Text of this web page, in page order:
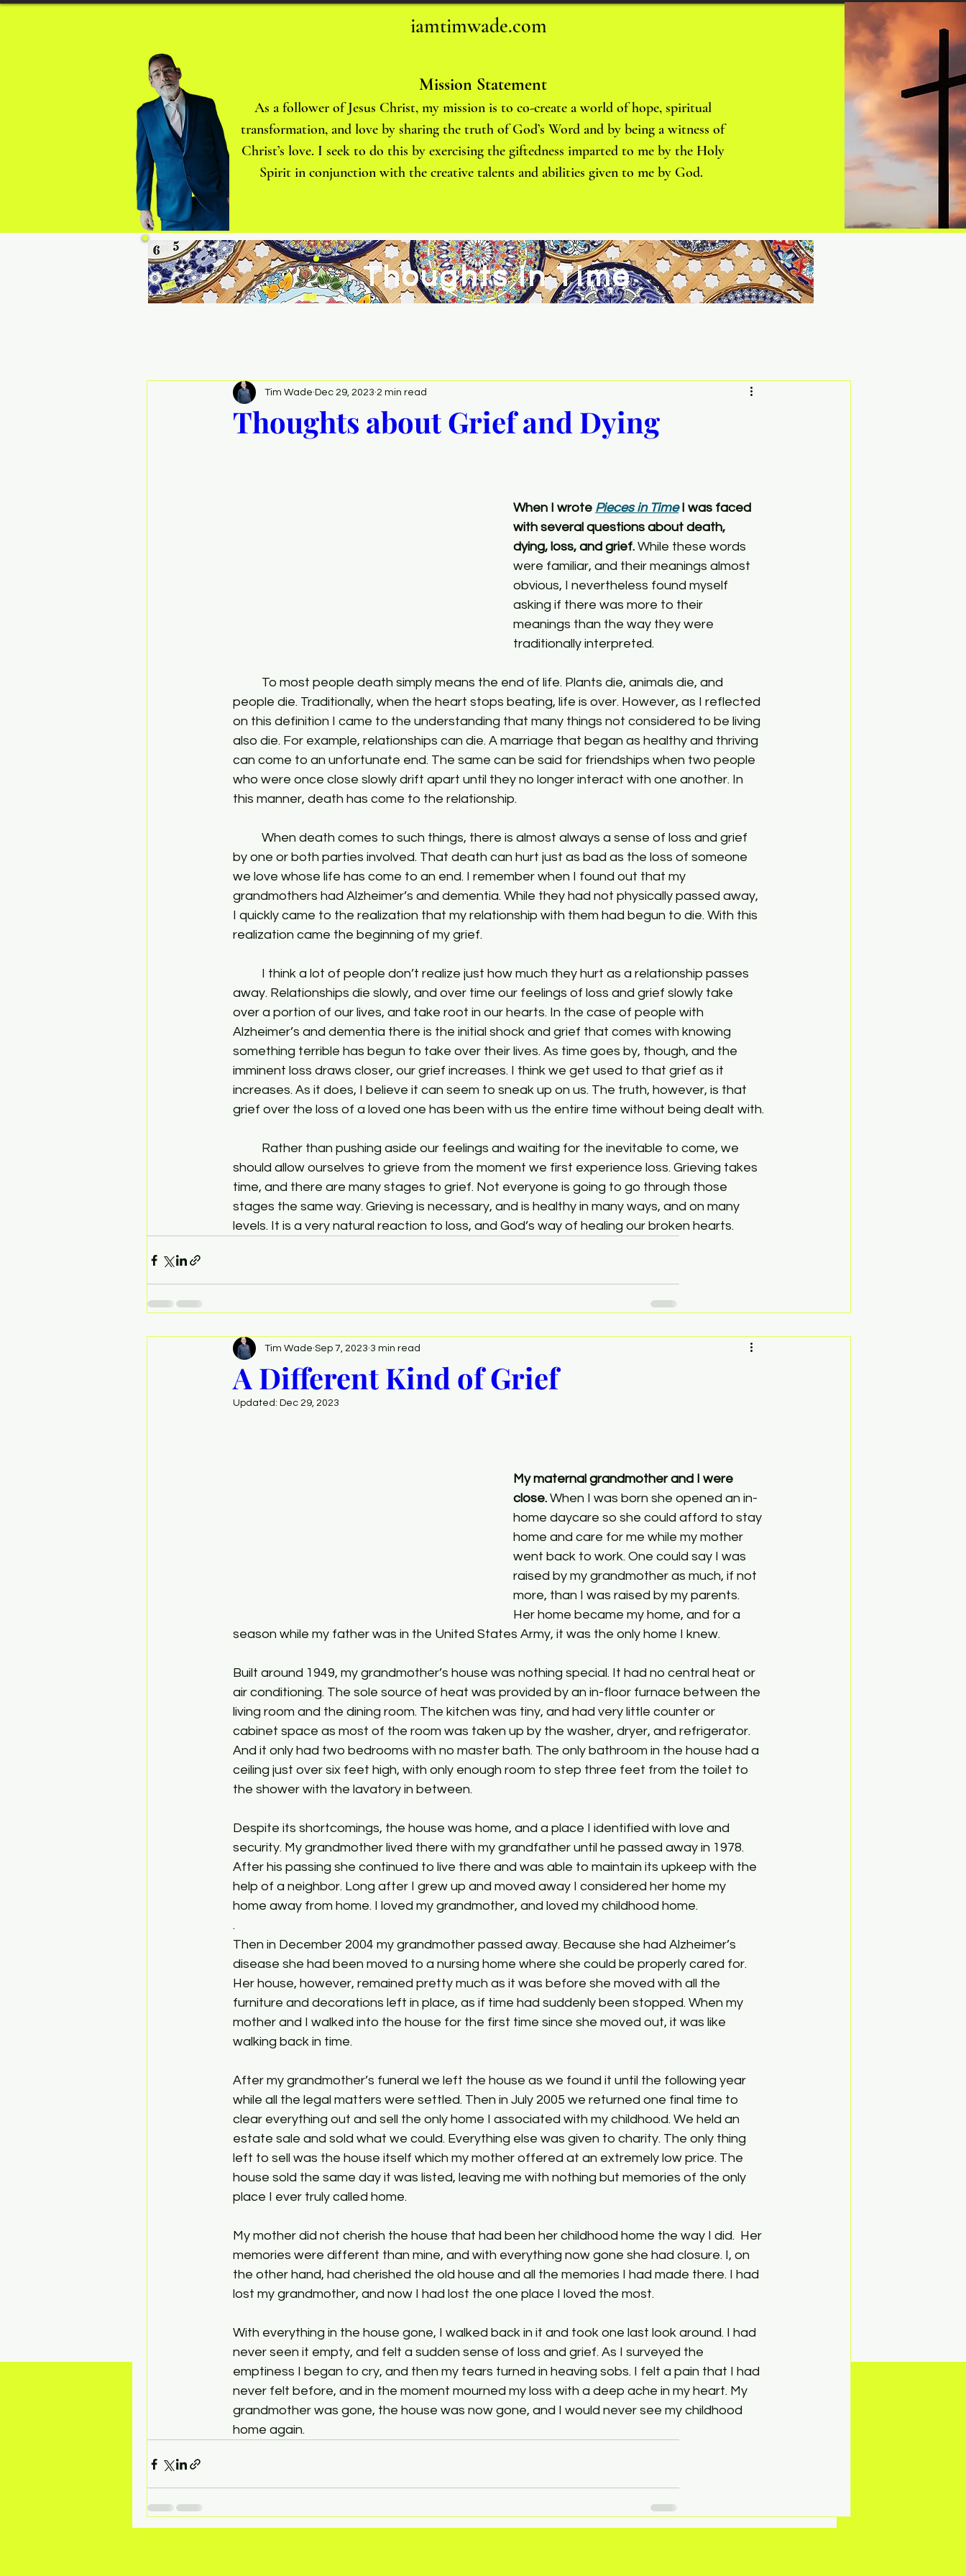
iamtimwade.com
Mission Statement
As a follower of Jesus Christ, my mission is to co-create a world of hope, spiritual
transformation, and love by sharing the truth of God’s Word and by being a witness of
Christ’s love. I seek to do this by exercising the giftedness imparted to me by the Holy
Spirit in conjunction with the creative talents and abilities given to me by God.
Thoughts in Time
Thoughts about Grief and Dying
Tim Wade Dec 29, 2023 2 min read
When I wrote Pieces in Time I was faced
with several questions about death,
dying, loss, and grief. While these words
were familiar, and their meanings almost
obvious, I nevertheless found myself
asking if there was more to their
meanings than the way they were
traditionally interpreted.
people die. Traditionally, when the heart stops beating, life is over. However, as I reflected
on this definition I came to the understanding that many things not considered to be living
also die. For example, relationships can die. A marriage that began as healthy and thriving
can come to an unfortunate end. The same can be said for friendships when two people
who were once close slowly drift apart until they no longer interact with one another. In
this manner, death has come to the relationship.
by one or both parties involved. That death can hurt just as bad as the loss of someone
we love whose life has come to an end. I remember when I found out that my
grandmothers had Alzheimer’s and dementia. While they had not physically passed away,
I quickly came to the realization that my relationship with them had begun to die. With this
realization came the beginning of my grief.
away. Relationships die slowly, and over time our feelings of loss and grief slowly take
over a portion of our lives, and take root in our hearts. In the case of people with
Alzheimer’s and dementia there is the initial shock and grief that comes with knowing
something terrible has begun to take over their lives. As time goes by, though, and the
imminent loss draws closer, our grief increases. I think we get used to that grief as it
increases. As it does, I believe it can seem to sneak up on us. The truth, however, is that
grief over the loss of a loved one has been with us the entire time without being dealt with.
should allow ourselves to grieve from the moment we first experience loss. Grieving takes
time, and there are many stages to grief. Not everyone is going to go through those
stages the same way. Grieving is necessary, and is healthy in many ways, and on many
levels. It is a very natural reaction to loss, and God’s way of healing our broken hearts.
A Different Kind of Grief
Tim Wade Sep 7, 2023 3 min read
Updated: Dec 29, 2023
My maternal grandmother and I were
close. When I was born she opened an in-
home daycare so she could afford to stay
home and care for me while my mother
went back to work. One could say I was
raised by my grandmother as much, if not
more, than I was raised by my parents.
Her home became my home, and for a
season while my father was in the United States Army, it was the only home I knew.
Built around 1949, my grandmother’s house was nothing special. It had no central heat or
air conditioning. The sole source of heat was provided by an in-floor furnace between the
living room and the dining room. The kitchen was tiny, and had very little counter or
cabinet space as most of the room was taken up by the washer, dryer, and refrigerator.
And it only had two bedrooms with no master bath. The only bathroom in the house had a
ceiling just over six feet high, with only enough room to step three feet from the toilet to
the shower with the lavatory in between.
Despite its shortcomings, the house was home, and a place I identified with love and
security. My grandmother lived there with my grandfather until he passed away in 1978.
After his passing she continued to live there and was able to maintain its upkeep with the
help of a neighbor. Long after I grew up and moved away I considered her home my
home away from home. I loved my grandmother, and loved my childhood home.
.
Then in December 2004 my grandmother passed away. Because she had Alzheimer’s
disease she had been moved to a nursing home where she could be properly cared for.
Her house, however, remained pretty much as it was before she moved with all the
furniture and decorations left in place, as if time had suddenly been stopped. When my
mother and I walked into the house for the first time since she moved out, it was like
walking back in time.
After my grandmother’s funeral we left the house as we found it until the following year
while all the legal matters were settled. Then in July 2005 we returned one final time to
clear everything out and sell the only home I associated with my childhood. We held an
estate sale and sold what we could. Everything else was given to charity. The only thing
left to sell was the house itself which my mother offered at an extremely low price. The
house sold the same day it was listed, leaving me with nothing but memories of the only
place I ever truly called home.
My mother did not cherish the house that had been her childhood home the way I did.  Her
memories were different than mine, and with everything now gone she had closure. I, on
the other hand, had cherished the old house and all the memories I had made there. I had
lost my grandmother, and now I had lost the one place I loved the most.
With everything in the house gone, I walked back in it and took one last look around. I had
never seen it empty, and felt a sudden sense of loss and grief. As I surveyed the
emptiness I began to cry, and then my tears turned in heaving sobs. I felt a pain that I had
never felt before, and in the moment mourned my loss with a deep ache in my heart. My
grandmother was gone, the house was now gone, and I would never see my childhood
home again.